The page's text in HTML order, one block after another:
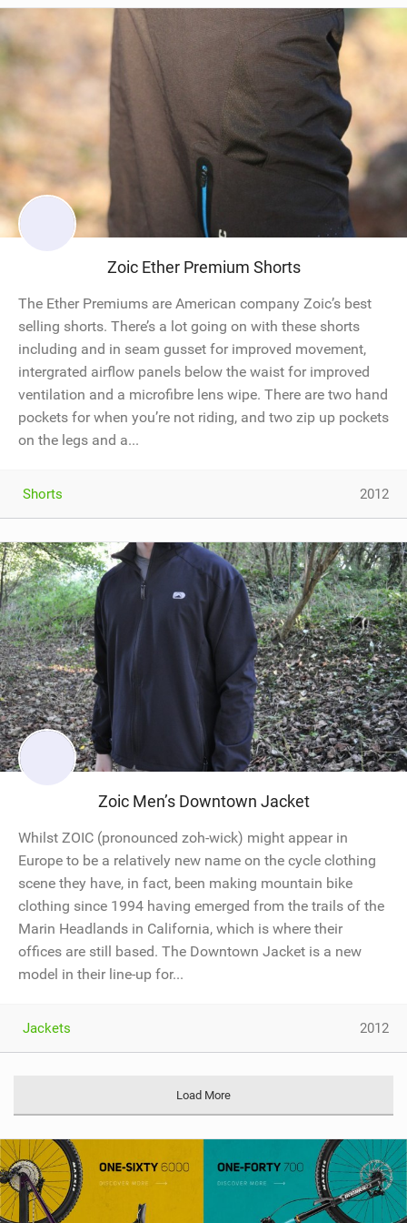
Zoic Ether Premium Shorts
The Ether Premiums are American company Zoic’s best
selling shorts. There’s a lot going on with these shorts
including and in seam gusset for improved movement,
intergrated airflow panels below the waist for improved
ventilation and a microfibre lens wipe. There are two hand
pockets for when you’re not riding, and two zip up pockets
on the legs and a...
Shorts 2012
Zoic Men’s Downtown Jacket
Whilst ZOIC (pronounced zoh-wick) might appear in
Europe to be a relatively new name on the cycle clothing
scene they have, in fact, been making mountain bike
clothing since 1994 having emerged from the trails of the
Marin Headlands in California, which is where their
offices are still based. The Downtown Jacket is a new
model in their line-up for...
Jackets 2012
Load More